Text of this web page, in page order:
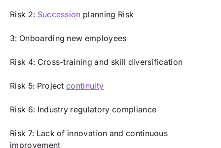
Risk 2: Succession planning Risk
3: Onboarding new employees
Risk 4: Cross-training and skill diversification
Risk 5: Projectcontinuity
Risk 6: Industry regulatory compliance
Risk 7: Lack of innovation and continuous
improvement